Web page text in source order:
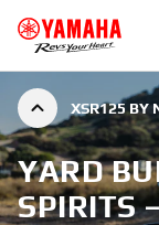
XSR125 BY
YARD
SPIRITS